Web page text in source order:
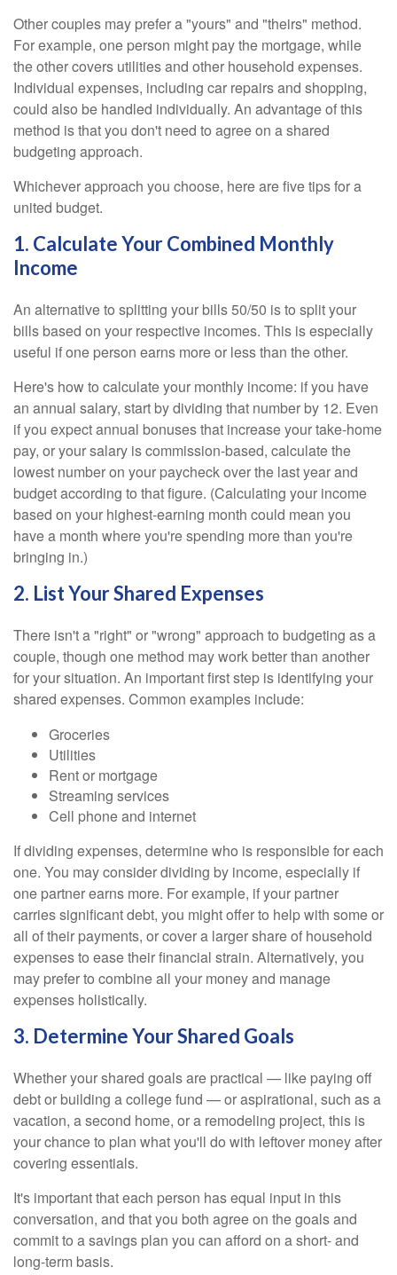
Other couples may prefer a "yours" and "theirs" method.
For example, one person might pay the mortgage, while
the other covers utilities and other household expenses.
Individual expenses, including car repairs and shopping,
could also be handled individually. An advantage of this
method is that you don't need to agree on a shared
budgeting approach.
Whichever approach you choose, here are five tips for a
united budget.
1. Calculate Your Combined Monthly
Income
An alternative to splitting your bills 50/50 is to split your
bills based on your respective incomes. This is especially
useful if one person earns more or less than the other.
Here's how to calculate your monthly income: if you have
an annual salary, start by dividing that number by 12. Even
if you expect annual bonuses that increase your take-home
pay, or your salary is commission-based, calculate the
lowest number on your paycheck over the last year and
budget according to that figure. (Calculating your income
based on your highest-earning month could mean you
have a month where you're spending more than you're
bringing in.)
2. List Your Shared Expenses
There isn't a "right" or "wrong" approach to budgeting as a
couple, though one method may work better than another
for your situation. An important first step is identifying your
shared expenses. Common examples include:
Groceries
Utilities
Rent or mortgage
Streaming services
Cell phone and internet
If dividing expenses, determine who is responsible for each
one. You may consider dividing by income, especially if
one partner earns more. For example, if your partner
carries significant debt, you might offer to help with some or
all of their payments, or cover a larger share of household
expenses to ease their financial strain. Alternatively, you
may prefer to combine all your money and manage
expenses holistically.
3. Determine Your Shared Goals
Whether your shared goals are practical — like paying off
debt or building a college fund — or aspirational, such as a
vacation, a second home, or a remodeling project, this is
your chance to plan what you'll do with leftover money after
covering essentials.
It's important that each person has equal input in this
conversation, and that you both agree on the goals and
commit to a savings plan you can afford on a short- and
long-term basis.